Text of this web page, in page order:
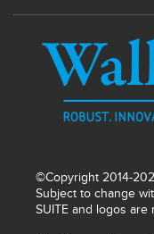
©Copyright 2014-
Subject to change
SUITE and logos